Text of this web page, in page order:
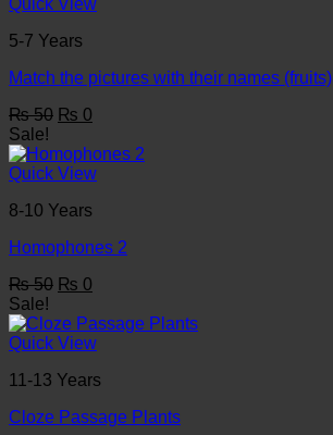
5-7 Years
Match the pictures with their names (fruits)
₨50 Original
was:
₨ 50.
₨ 0
is:
₨ 0.
Sale!
Quick View
8-10 Years
Homophones 2
₨50 Original
was:
₨ 50.
₨ 0
is:
₨ 0.
Sale!
Quick View
11-13 Years
Cloze Passage Plants